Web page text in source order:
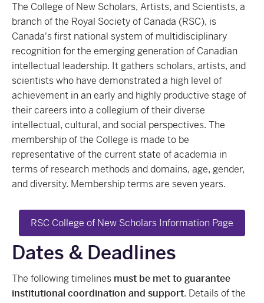
The College of New Scholars, Artists, and Scientists, a
branch of the Royal Society of Canada (RSC), is
Canada's first national system of multidisciplinary
recognition for the emerging generation of Canadian
intellectual leadership. It gathers scholars, artists, and
scientists who have demonstrated a high level of
achievement in an early and highly productive stage of
their careers into a collegium of their diverse
intellectual, cultural, and social perspectives. The
membership of the College is made to be
representative of the current state of academia in
terms of research methods and domains, age, gender,
and diversity. Membership terms are seven years.
RSC College of New Scholars Information Page
Dates & Deadlines
The following timelines must be met to guarantee
institutional coordination and support. Details of the